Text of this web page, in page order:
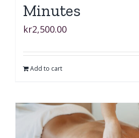
Minutes
kr2,500.00
Add to cart